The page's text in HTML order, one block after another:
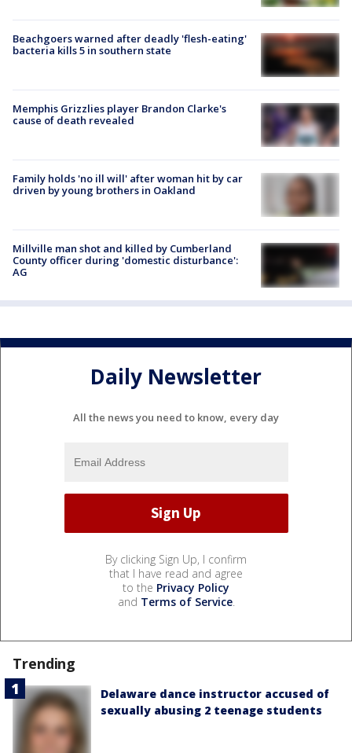
Beachgoers warned after deadly 'flesh-eating'
bacteria kills 5 in southern state
Memphis Grizzlies player Brandon Clarke's
cause of death revealed
Family holds 'no ill will' after woman hit by car
driven by young brothers in Oakland
Millville man shot and killed by Cumberland
County officer during 'domestic disturbance':
AG
Daily Newsletter
All the news you need to know, every day
By clicking Sign Up, I confirm
that I have read and agree
to the Privacy Policy
and Terms of Service.
Trending
Delaware dance instructor accused of
sexually abusing 2 teenage students